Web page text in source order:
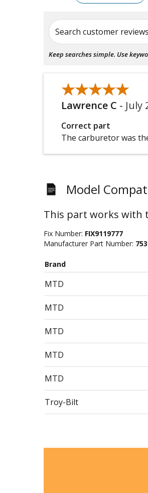
Search customer
Keep searches simple. Use
★★★★★
★★★★★
Lawrence C - July
Correct part
The carburetor was
Model
This part works with
Fix Number: FIX9119777
Manufacturer Part Number:
Brand
MTD
MTD
MTD
MTD
MTD
Troy-Bilt
MTD